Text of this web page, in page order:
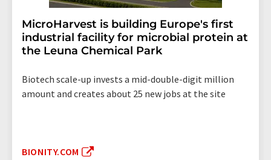
MicroHarvest is building Europe's first
industrial facility for microbial protein at
the Leuna Chemical Park
Biotech scale-up invests a mid-double-digit million
amount and creates about 25 new jobs at the site
BIONITY.COM